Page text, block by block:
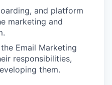
and platform
marketing and
Email Marketing
responsibilities,
them.